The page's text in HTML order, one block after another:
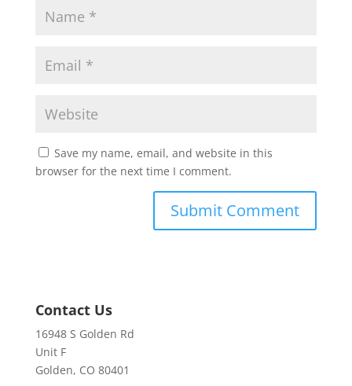
Save my name, email, and website in this
browser for the next time I comment.
Contact Us
16948 S Golden Rd
Unit F
Golden, CO 80401